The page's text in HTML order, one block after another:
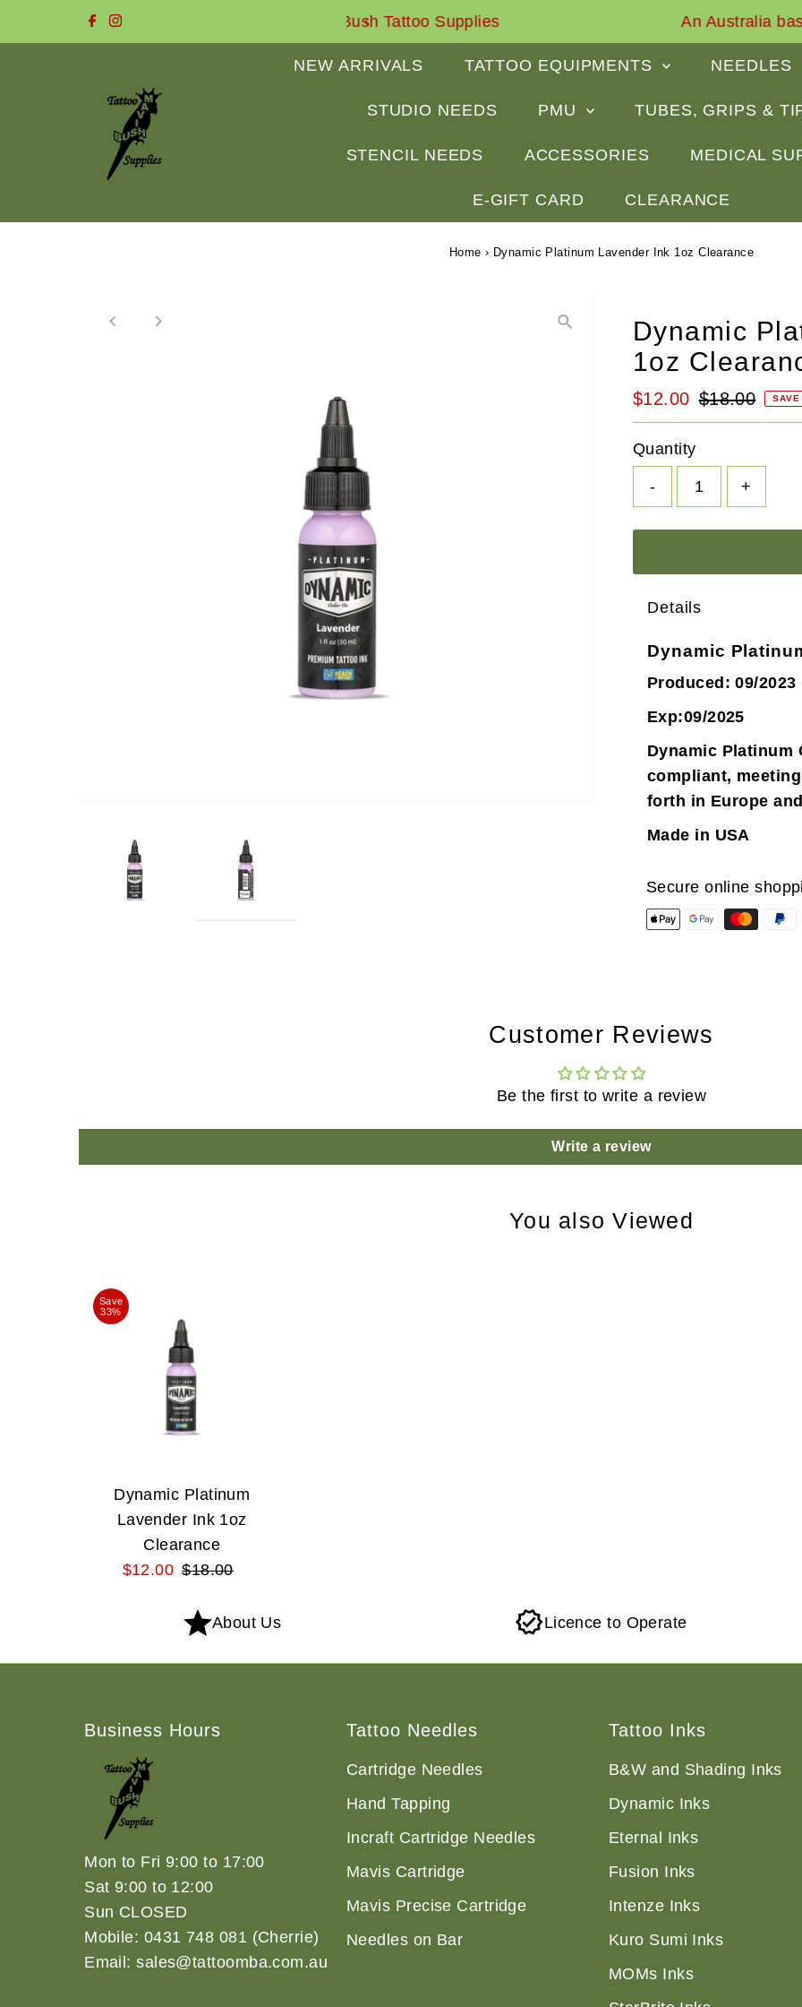
Skip to content
to Mavis Bush Tattoo Supplies An Australia based business for about 18 years
NEW ARRIVALS TATTOO EQUIPMENTS NEEDLES
STUDIO NEEDS PMU TUBES, GRIPS &
STENCIL NEEDS ACCESSORIES MEDICAL
E-GIFT CARD CLEARANCE
Home › Dynamic Platinum Lavender Ink 1oz Clearance
Dynamic
1oz
Sale
Price
$12.00 Regular
Price
$18.00
Quantity
- +
Details
Dynamic
Produced: 09/2023
Exp:09/2025
Dynamic Platinum
compliant,
forth in Europe
Made in USA
Secure online
Customer Reviews
Be the first to write a review
Write a review
You also Viewed
Save
33%
Dynamic Platinum
Lavender Ink 1oz
Clearance
Sale
$12.00 Regular
$18.00
About Us Licence to Operate
Business Hours
Mon to Fri 9:00 to 17:00
Sat 9:00 to 12:00
Sun CLOSED
Mobile: 0431 748 081 (Cherrie)
Email: sales@tattoomba.com.au
Tattoo Needles
Cartridge Needles
Hand Tapping
Incraft Cartridge Needles
Mavis Cartridge
Mavis Precise Cartridge
Needles on Bar
Tattoo Inks
B&W and Shading Inks
Dynamic Inks
Eternal Inks
Fusion Inks
Intenze Inks
Kuro Sumi Inks
MOMs Inks